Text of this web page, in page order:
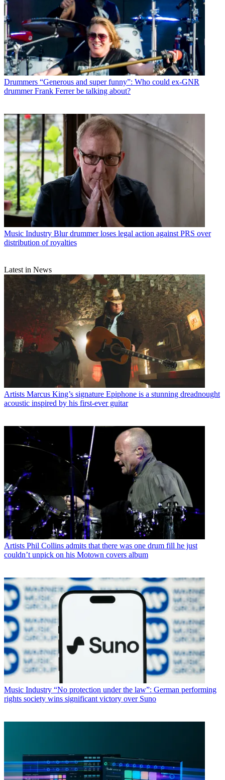
Drummers “Generous and super funny”: Who could ex-GNR
drummer Frank Ferrer be talking about?
Music Industry Blur drummer loses legal action against PRS over
distribution of royalties
Latest in News
Artists Marcus King’s signature Epiphone is a stunning dreadnought
acoustic inspired by his first-ever guitar
Artists Phil Collins admits that there was one drum fill he just
couldn’t unpick on his Motown covers album
Music Industry “No protection under the law”: German performing
rights society wins significant victory over Suno